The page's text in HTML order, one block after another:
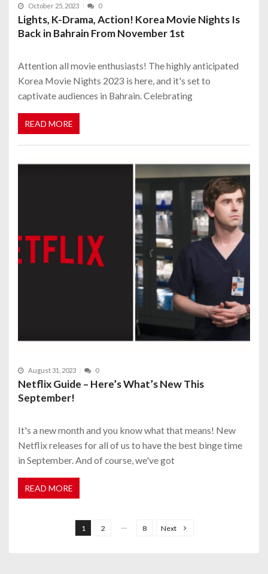
October 25, 2023 0
Lights, K-Drama, Action! Korea Movie Nights Is
Back in Bahrain From November 1st
Attention all movie enthusiasts! The highly anticipated
Korea Movie Nights 2023 is here, and it's set to
captivate audiences in Bahrain. Celebrating
READ MORE
August 31, 2023 0
Netflix Guide – Here’s What’s New This
September!
It's a new month and you know what that means! New
Netflix releases for all of us to have the best binge time
in September. And of course, we've got
READ MORE
1 2 8 Next